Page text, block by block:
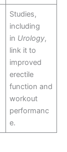
Studies,
including
in Urology,
link it to
improved
erectile
function and
workout
performanc
e.